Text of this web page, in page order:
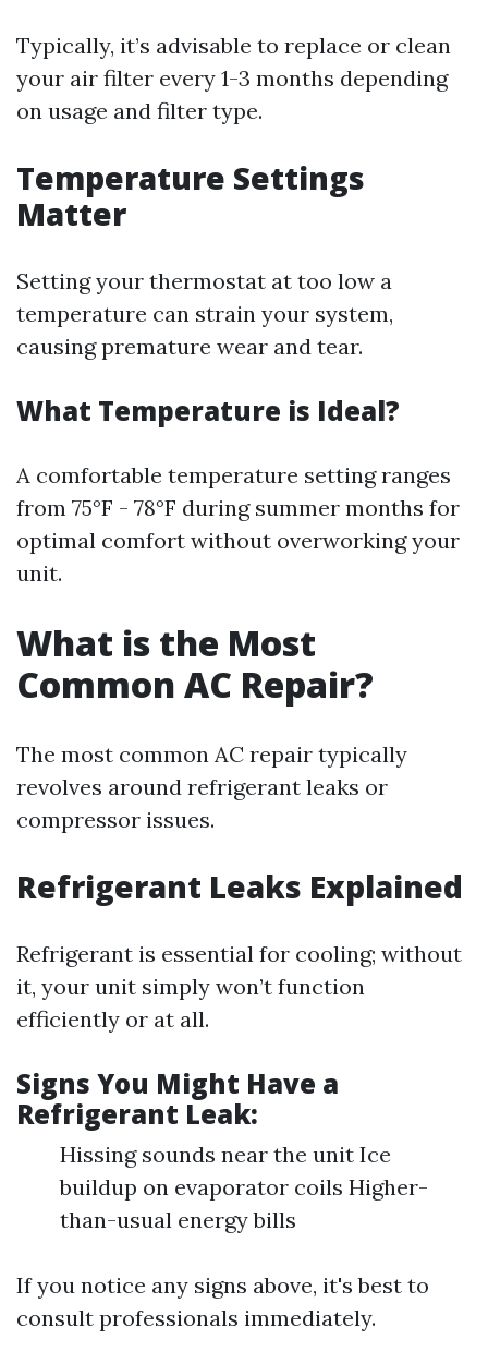
Typically, it’s advisable to replace or clean
your air filter every 1-3 months depending
on usage and filter type.
Temperature Settings
Matter
Setting your thermostat at too low a
temperature can strain your system,
causing premature wear and tear.
What Temperature is Ideal?
A comfortable temperature setting ranges
from 75°F - 78°F during summer months for
optimal comfort without overworking your
unit.
What is the Most
Common AC Repair?
The most common AC repair typically
revolves around refrigerant leaks or
compressor issues.
Refrigerant Leaks Explained
Refrigerant is essential for cooling; without
it, your unit simply won’t function
efficiently or at all.
Signs You Might Have a
Refrigerant Leak:
Hissing sounds near the unit Ice
buildup on evaporator coils Higher-
than-usual energy bills
If you notice any signs above, it's best to
consult professionals immediately.